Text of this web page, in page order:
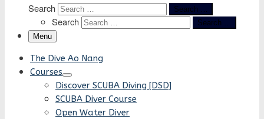
Search
Search …
Search
Search …
Menu
The Dive Ao Nang
Courses
Discover SCUBA Diving [DSD]
SCUBA Diver Course
Open Water Diver